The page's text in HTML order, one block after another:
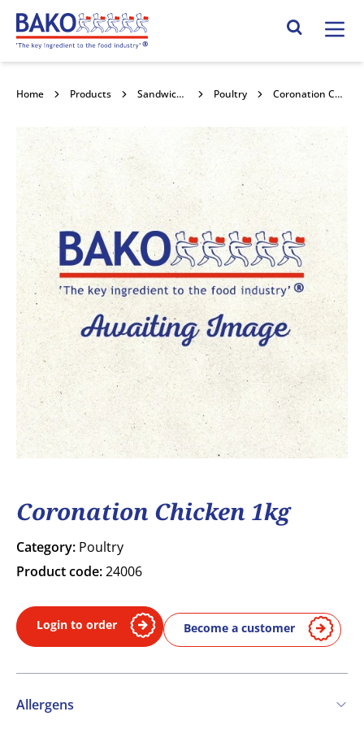
Home Search Site
Home Products Sandwich Fillings Poultry Coronation Chicken 1kg
Coronation Chicken 1kg
Category: Poultry
Product code:24006
Login to order Become a customer
Allergens